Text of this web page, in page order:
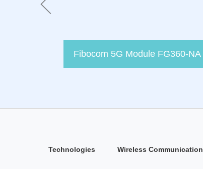
Technologies Wireless Communication